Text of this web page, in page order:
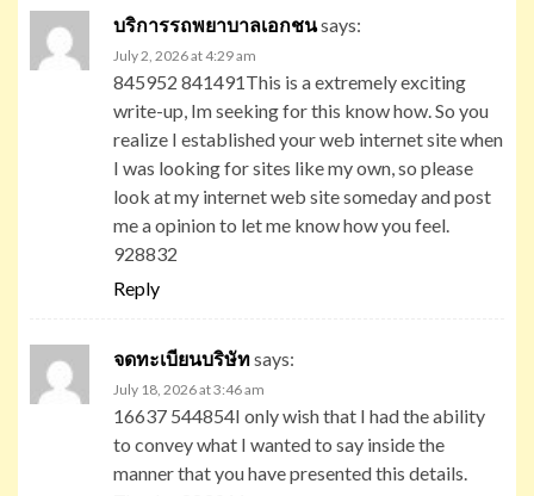
บริการรถพยาบาลเอกชนsays:
July 2, 2026 at 4:29 am
845952 841491This is a extremely exciting
write-up, Im seeking for this know how. So you
realize I established your web internet site when
I was looking for sites like my own, so please
look at my internet web site someday and post
me a opinion to let me know how you feel.
928832
Reply
จดทะเบียนบริษัทsays:
July 18, 2026 at 3:46 am
16637 544854I only wish that I had the ability
to convey what I wanted to say inside the
manner that you have presented this details.